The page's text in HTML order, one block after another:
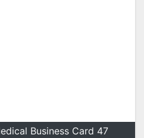
Business Card 47